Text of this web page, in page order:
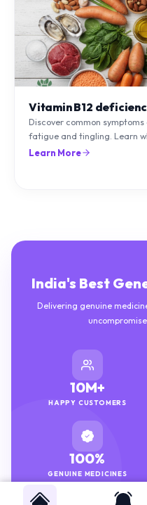
Vitamin B12
Discover common
fatigue and tingling. Learn
can treat it with diet and
Learn More
India's Best
Delivering genuine
10M+
HAPPY CUSTOMERS
100%
GENUINE MEDICINES